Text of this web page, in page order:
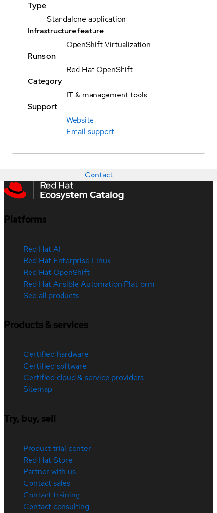
Type
Standalone application
Infrastructure feature
OpenShift Virtualization
Runs on
Red Hat OpenShift
Category
IT & management tools
Support
Website
Email support
Contact
Platforms
Red Hat AI
Red Hat Enterprise Linux
Red Hat OpenShift
Red Hat Ansible Automation Platform
See all products
Products & services
Certified hardware
Certified software
Certified cloud & service providers
Sitemap
Try, buy, sell
Product trial center
Red Hat Store
Partner with us
Contact sales
Contact training
Contact consulting